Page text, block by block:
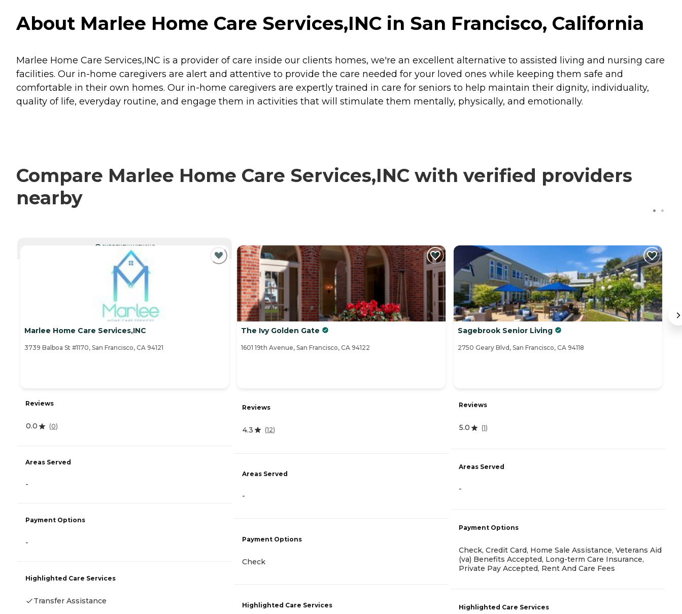
About Marlee Home Care Services,INC in San Francisco, California
Marlee Home Care Services,INC is a provider of care inside our clients homes, we're an excellent alternative to assisted living and nursing care
facilities. Our in-home caregivers are alert and attentive to provide the care needed for your loved ones while keeping them safe and
comfortable in their own homes. Our in-home caregivers are expertly trained in care for seniors to help maintain their dignity, individuality,
quality of life, everyday routine, and engage them in activities that will stimulate them mentally, physically, and emotionally.
Compare Marlee Home Care Services,INC with verified providers
nearby
CURRENTLY VIEWING
Marlee Home Care Services,INC
3739 Balboa St #1170, San Francisco, CA 94121
Reviews
0.0 (0)
Areas Served
-
Payment Options
-
Highlighted Care Services
Transfer Assistance
The Ivy Golden Gate
1601 19th Avenue, San Francisco, CA 94122
Reviews
4.3 (12)
Areas Served
-
Payment Options
Check
Highlighted Care Services
Sagebrook Senior Living
2750 Geary Blvd, San Francisco, CA 94118
Reviews
5.0 (1)
Areas Served
-
Payment Options
Check, Credit Card, Home Sale Assistance, Veterans Aid
(va) Benefits Accepted, Long-term Care Insurance,
Private Pay Accepted, Rent And Care Fees
Highlighted Care Services